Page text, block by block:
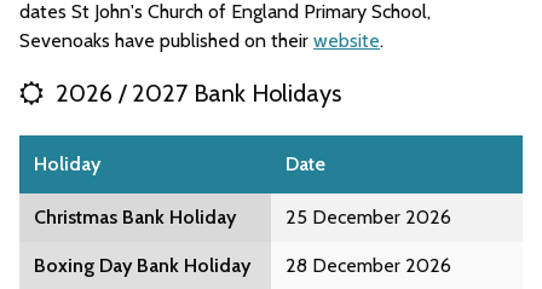
dates St John's Church of England Primary School,
Sevenoaks have published on their website.
2026 / 2027 Bank Holidays
Holiday Date
Christmas Bank Holiday 25 December 2026
Boxing Day Bank Holiday 28 December 2026